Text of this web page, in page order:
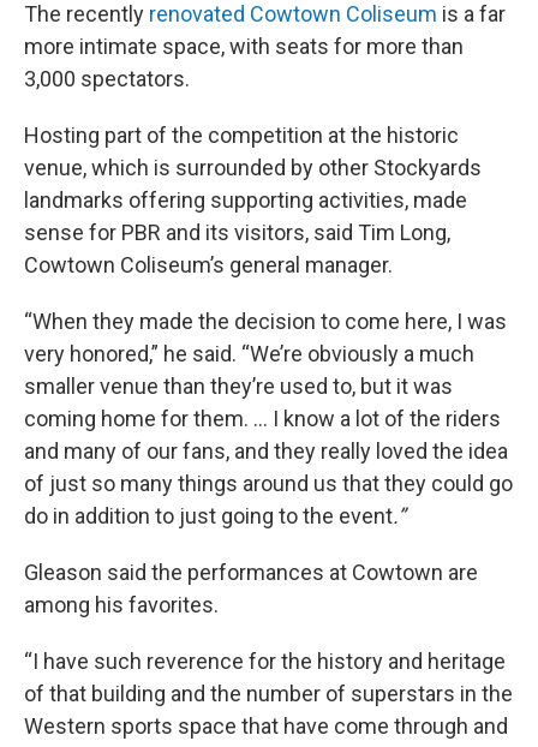
The recently renovated Cowtown Coliseum is a far
more intimate space, with seats for more than
3,000 spectators.
Hosting part of the competition at the historic
venue, which is surrounded by other Stockyards
landmarks offering supporting activities, made
sense for PBR and its visitors, said Tim Long,
Cowtown Coliseum’s general manager.
“When they made the decision to come here, I was
very honored,” he said. “We’re obviously a much
smaller venue than they’re used to, but it was
coming home for them. … I know a lot of the riders
and many of our fans, and they really loved the idea
of just so many things around us that they could go
do in addition to just going to the event.”
Gleason said the performances at Cowtown are
among his favorites.
“I have such reverence for the history and heritage
of that building and the number of superstars in the
Western sports space that have come through and